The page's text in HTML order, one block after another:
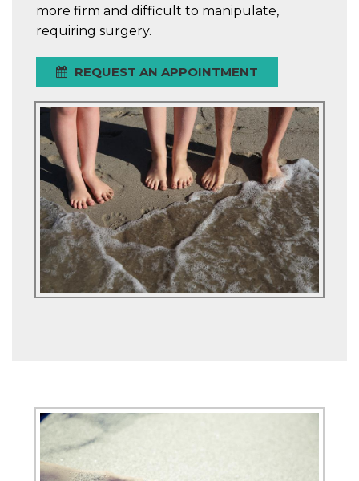
more firm and difficult to manipulate,
requiring surgery.
REQUEST AN APPOINTMENT